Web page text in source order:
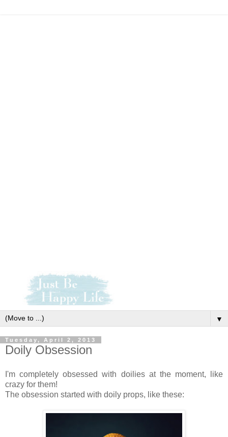
▼
Tuesday, April 2, 2013
Doily Obsession
I'm completely obsessed with doilies at the moment, like
crazy for them!
The obsession started with doily props, like these: